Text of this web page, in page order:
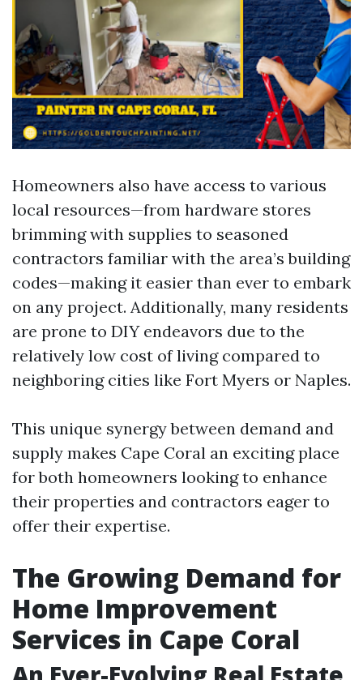
Homeowners also have access to various
local resources—from hardware stores
brimming with supplies to seasoned
contractors familiar with the area’s building
codes—making it easier than ever to embark
on any project. Additionally, many residents
are prone to DIY endeavors due to the
relatively low cost of living compared to
neighboring cities like Fort Myers or Naples.
This unique synergy between demand and
supply makes Cape Coral an exciting place
for both homeowners looking to enhance
their properties and contractors eager to
offer their expertise.
The Growing Demand for
Home Improvement
Services in Cape Coral